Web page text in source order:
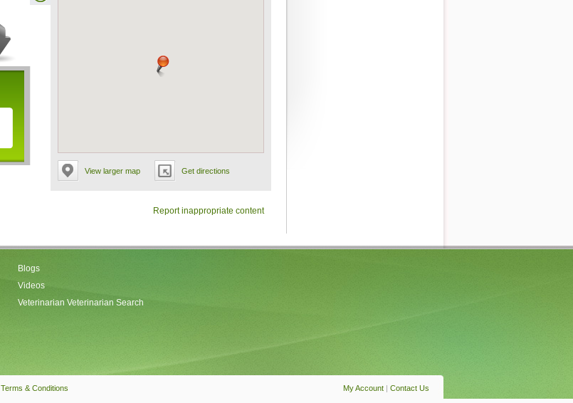
View larger map Get directions
Report inappropriate content
Blogs
Videos
Veterinarian Veterinarian Search
My Account | Contact Us
Terms & Conditions